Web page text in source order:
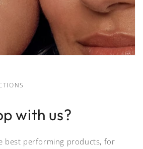
with us?
best performing products, for